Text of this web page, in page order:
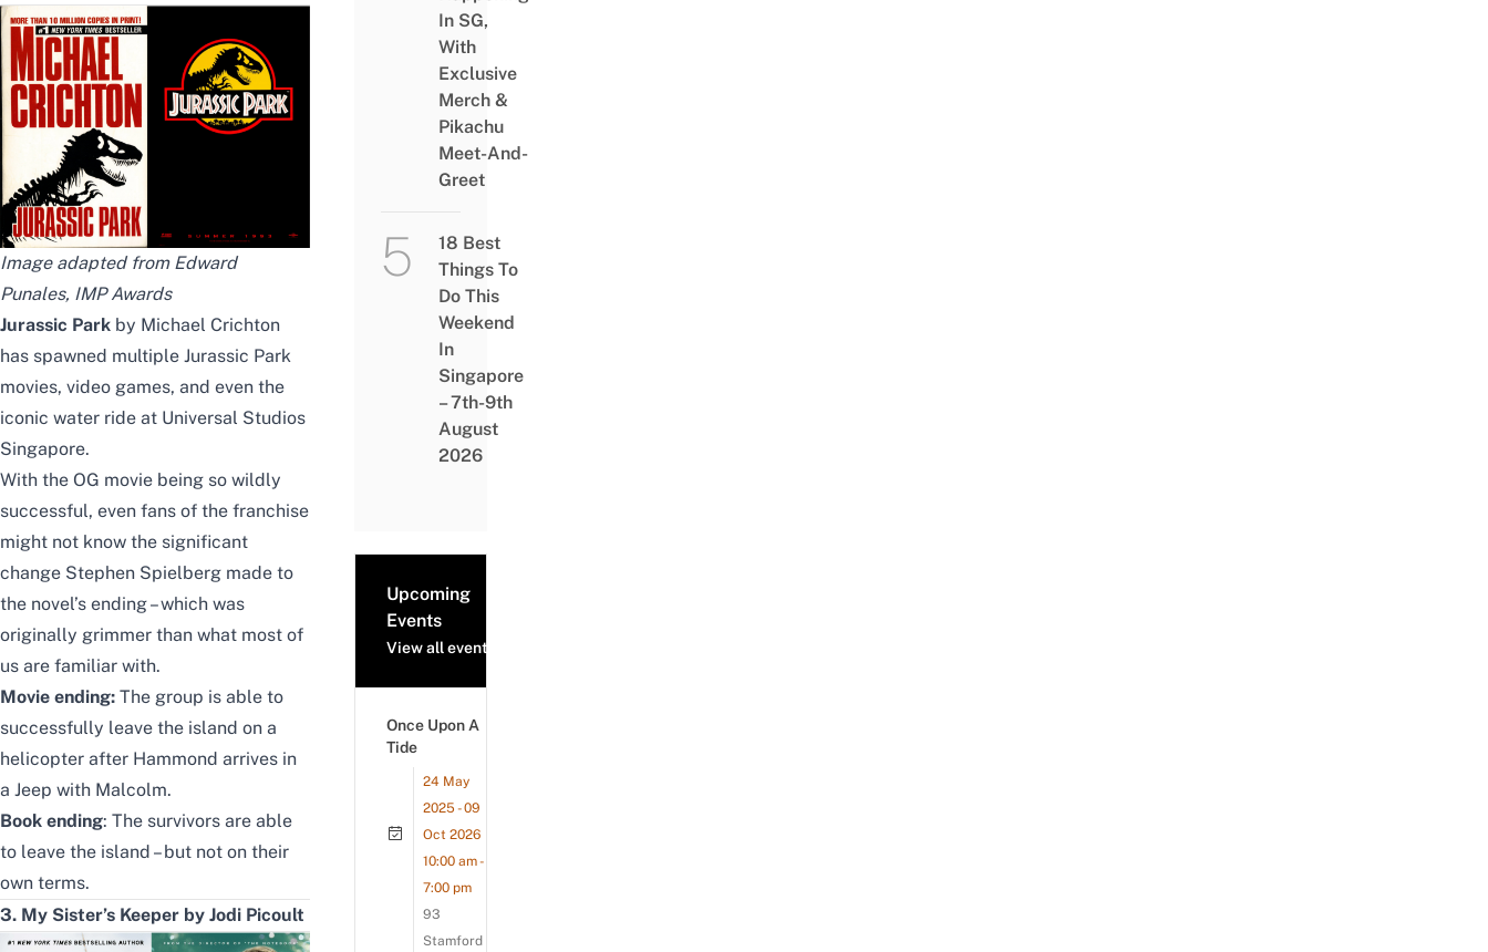
Image adapted fromEdward
Punales, IMP Awards
Jurassic Park by Michael Crichton
has spawned multiple Jurassic Park
movies, video games, and even the
iconic water ride at Universal Studios
Singapore.
With the OG movie being so wildly
successful, even fans of the franchise
might not know the significant
change Stephen Spielberg made to
the novel’s ending – which was
originally grimmer than what most of
us are familiar with.
Movie ending: The group is able to
successfully leave the island on a
helicopter after Hammond arrives in
a Jeep with Malcolm.
Book ending: The survivors are able
to leave the island – but not on their
own terms.
3. My Sister’s Keeper by Jodi Picoult
In SG,
With
Exclusive
Merch &
Pikachu
Meet-And-
Greet
18 Best
Things To
Do This
Weekend
In
Singapore
– 7th-9th
August
2026
Upcoming
Events
View all events
Once Upon A
Tide
24 May
2025 - 09
Oct 2026
10:00 am -
7:00 pm
93
Stamford